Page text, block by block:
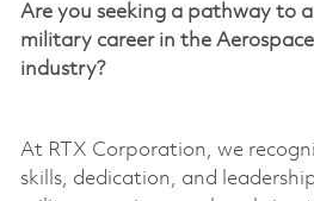
Are you seeking a pathway to
military career in the
industry?
At RTX Corporation, we
skills, dedication, and